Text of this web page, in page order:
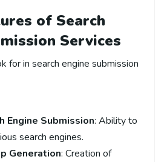
of Search
Services
for in search engine submission
Engine Submission: Ability to
search engines.
Generation: Creation of